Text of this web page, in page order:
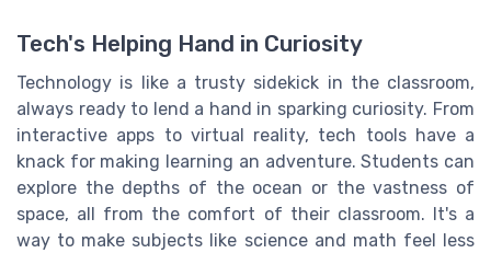
Tech's Helping Hand in Curiosity
Technology is like a trusty sidekick in the classroom,
always ready to lend a hand in sparking curiosity. From
interactive apps to virtual reality, tech tools have a
knack for making learning an adventure. Students can
explore the depths of the ocean or the vastness of
space, all from the comfort of their classroom. It's a
way to make subjects like science and math feel less